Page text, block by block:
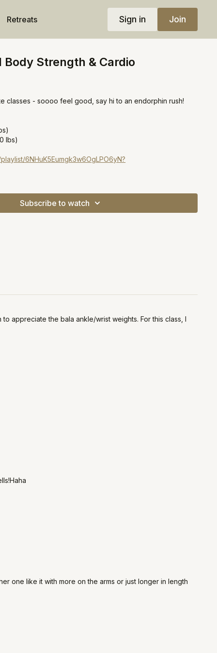
Retreats Sign in Join
Strength & Cardio
classes - soooo feel good, say hi to an endorphin rush!
lbs)
6NHuK5Eumgk3w6OgLPO6yN?
Subscribe to watch
appreciate the bala ankle/wrist weights. For this class, I
one like it with more on the arms or just longer in length